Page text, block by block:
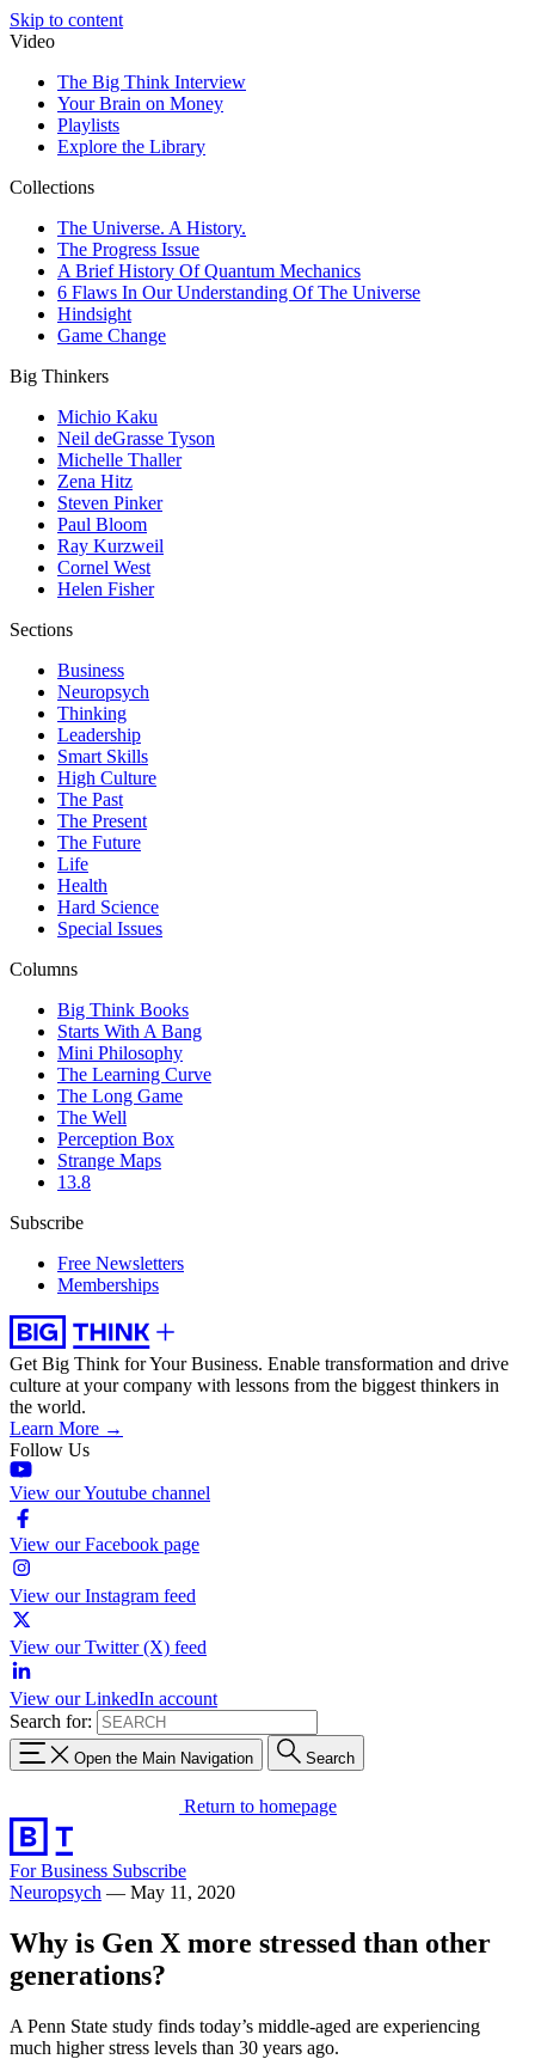
Skip to content
Video
The Big Think Interview
Your Brain on Money
Playlists
Explore the Library
Collections
The Universe. A History.
The Progress Issue
A Brief History Of Quantum Mechanics
6 Flaws In Our Understanding Of The Universe
Hindsight
Game Change
Big Thinkers
Michio Kaku
Neil deGrasse Tyson
Michelle Thaller
Zena Hitz
Steven Pinker
Paul Bloom
Ray Kurzweil
Cornel West
Helen Fisher
Sections
Business
Neuropsych
Thinking
Leadership
Smart Skills
High Culture
The Past
The Present
The Future
Life
Health
Hard Science
Special Issues
Columns
Big Think Books
Starts With A Bang
Mini Philosophy
The Learning Curve
The Long Game
The Well
Perception Box
Strange Maps
13.8
Subscribe
Free Newsletters
Memberships
Get Big Think for Your Business. Enable transformation and drive
culture at your company with lessons from the biggest thinkers in
the world.
Learn More →
Follow Us
View our Youtube channel
View our Facebook page
View our Instagram feed
View our Twitter (X) feed
View our LinkedIn account
Search for:
Open the Main Navigation Search
Return to homepage
For Business Subscribe
Neuropsych — May 11, 2020
Why is Gen X more stressed than other
generations?
A Penn State study finds today’s middle-aged are experiencing
much higher stress levels than 30 years ago.